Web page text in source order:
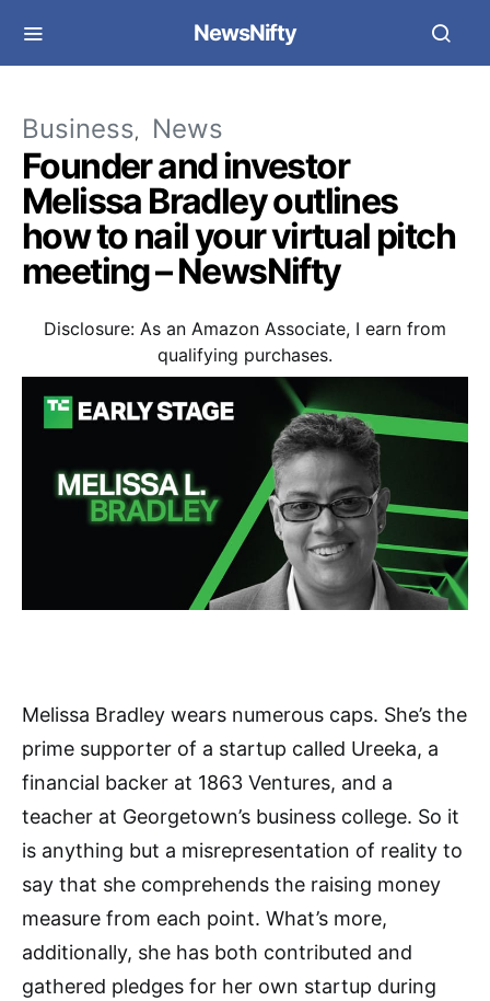
NewsNifty
Business News
Founder and investor
Melissa Bradley outlines
how to nail your virtual pitch
meeting – NewsNifty
Disclosure: As an Amazon Associate, I earn from
qualifying purchases.
Melissa Bradley wears numerous caps. She’s the
prime supporter of a startup called Ureeka, a
financial backer at 1863 Ventures, and a
teacher at Georgetown’s business college. So it
is anything but a misrepresentation of reality to
say that she comprehends the raising money
measure from each point. What’s more,
additionally, she has both contributed and
gathered pledges for her own startup during